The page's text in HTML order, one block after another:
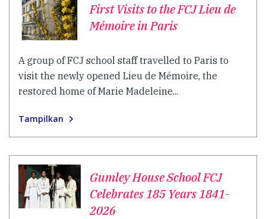
First Visits to the FCJ Lieu de
Mémoire in Paris
A group of FCJ school staff travelled to Paris to
visit the newly opened Lieu de Mémoire, the
restored home of Marie Madeleine...
Tampilkan
Gumley House School FCJ
Celebrates 185 Years 1841-
2026